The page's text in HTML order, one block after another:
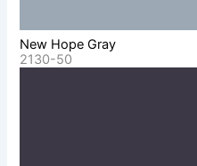
New Hope Gray
2130-50